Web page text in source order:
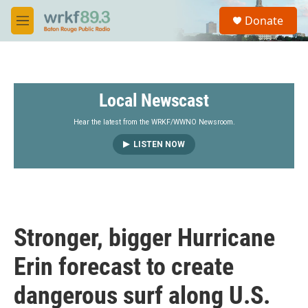
Skip to main content
M
e
S
a
Donate
Local Newscast
Hear the latest from the WRKF/WWNO Newsroom.
LISTEN NOW
Stronger, bigger Hurricane
Erin forecast to create
dangerous surf along U.S.